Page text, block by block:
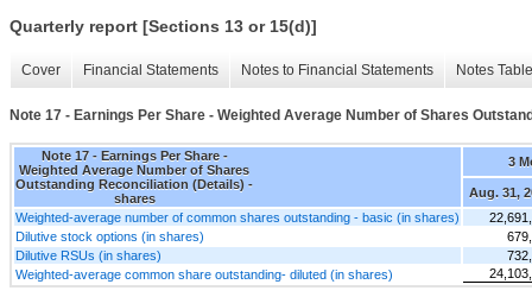
Quarterly report [Sections 13 or 15(d)]
Cover Financial Statements Notes to Financial Statements Notes
Note 17 - Earnings Per Share - Weighted Average Number of Shares
Note 17 - Earnings Per Share -
Weighted Average Number of Shares
Outstanding Reconciliation (Details) -
shares
3
Aug. 31,
Weighted-average number of common shares outstanding - basic (in shares)
Dilutive stock options (in shares)
Dilutive RSUs (in shares)
Weighted-average common share outstanding- diluted (in shares)